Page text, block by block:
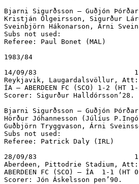
Bjarni Sigurðsson – Guðjón
Kristján Ólgeirsson, Sigurður
Sveinbjörn Hákonarson, Árni
Subs not used:
Referee: Paul Bonet (MAL)
1983/84
14/09/83			1st Rd 1st Leg
Reykjavik, Laugardalsvöllur, Att:
ÍA – ABERDEEN FC (SCO) 1-2 (HT
Scorer: Sigurður Halldórsson’28.
Bjarni Sigurðsson – Guðjón
Hörður Jóhannesson (Júlíus
Guðbjörn Tryggvason, Árni
Subs not used:
Referee: Patrick Daly (IRL)
28/09/83			1st Rd 2nd Leg
Aberdeen, Pittodrie Stadium, Att:
ABERDEEN FC (SCO) – ÍA  1-1 (HT
Scorer: Jón Áskelsson pen’90.